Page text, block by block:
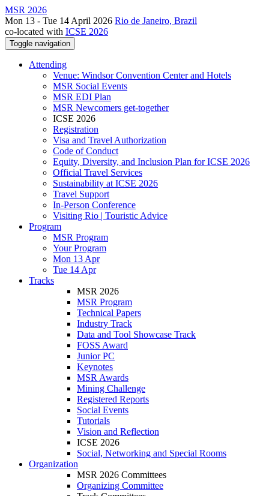
MSR 2026
Mon 13 - Tue 14 April 2026 Rio de Janeiro, Brazil
co-located with ICSE 2026
Toggle navigation
Attending
Venue: Windsor Convention Center and Hotels
MSR Social Events
MSR EDI Plan
MSR Newcomers get-together
ICSE 2026
Registration
Visa and Travel Authorization
Code of Conduct
Equity, Diversity, and Inclusion Plan for ICSE 2026
Official Travel Services
Sustainability at ICSE 2026
Travel Support
In-Person Conference
Visiting Rio | Touristic Advice
Program
MSR Program
Your Program
Mon 13 Apr
Tue 14 Apr
Tracks
MSR 2026
MSR Program
Technical Papers
Industry Track
Data and Tool Showcase Track
FOSS Award
Junior PC
Keynotes
MSR Awards
Mining Challenge
Registered Reports
Social Events
Tutorials
Vision and Reflection
ICSE 2026
Social, Networking and Special Rooms
Organization
MSR 2026 Committees
Organizing Committee